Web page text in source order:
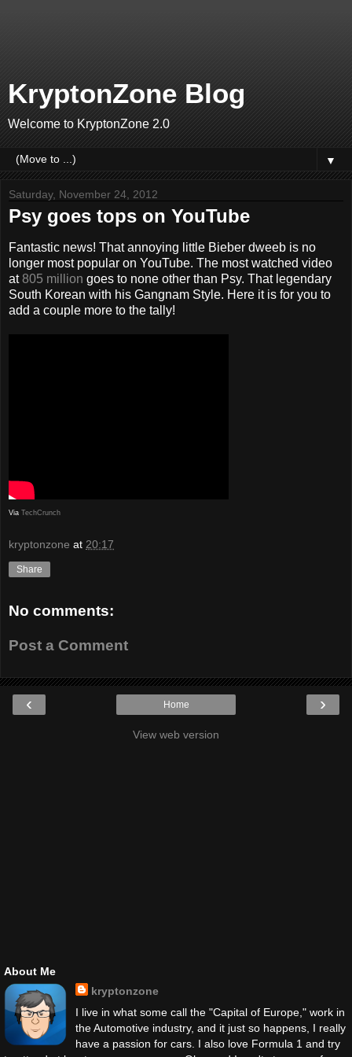
KryptonZone Blog
Welcome to KryptonZone 2.0
▼
Saturday, November 24, 2012
Psy goes tops on YouTube
Fantastic news! That annoying little Bieber dweeb is no
longer most popular on YouTube. The most watched video
at805 million goes to none other than Psy. That legendary
South Korean with his Gangnam Style. Here it is for you to
add a couple more to the tally!
Via TechCrunch
kryptonzone at 20:17
Share
No comments:
Post a Comment
‹ ›
Home
View web version
About Me
kryptonzone
I live in what some call the "Capital of Europe," work in
the Automotive industry, and it just so happens, I really
have a passion for cars. I also love Formula 1 and try